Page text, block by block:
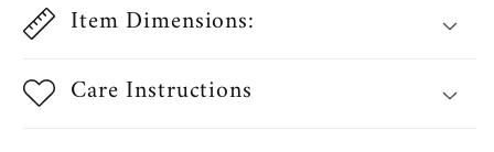
Item Dimensions:
Care Instructions